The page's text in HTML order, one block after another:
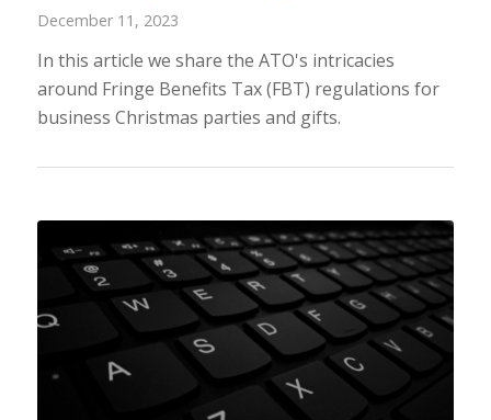
December 11, 2023
In this article we share the ATO's intricacies
around Fringe Benefits Tax (FBT) regulations for
business Christmas parties and gifts.